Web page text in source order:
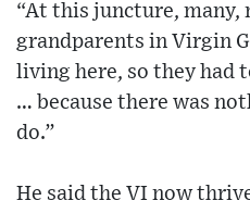
“At this juncture, many,
grandparents in Virgin
living here, so they had
… because there was
do.”
He said the VI now